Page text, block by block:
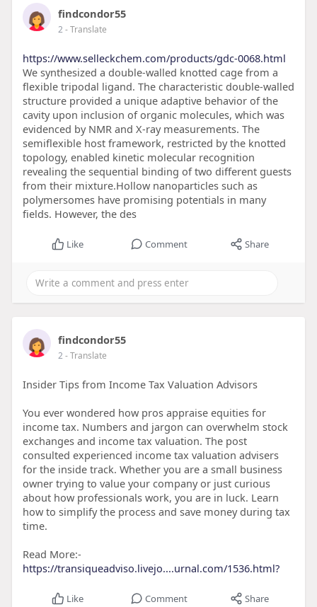
findcondor55
2- Translate
https://www.selleckchem.com/products/gdc-0068.html
We synthesized a double-walled knotted cage from a
flexible tripodal ligand. The characteristic double-walled
structure provided a unique adaptive behavior of the
cavity upon inclusion of organic molecules, which was
evidenced by NMR and X-ray measurements. The
semiflexible host framework, restricted by the knotted
topology, enabled kinetic molecular recognition
revealing the sequential binding of two different guests
from their mixture.Hollow nanoparticles such as
polymersomes have promising potentials in many
fields. However, the des
Like Comment Share
findcondor55
2- Translate
Insider Tips from Income Tax Valuation Advisors
You ever wondered how pros appraise equities for
income tax. Numbers and jargon can overwhelm stock
exchanges and income tax valuation. The post
consulted experienced income tax valuation advisers
for the inside track. Whether you are a small business
owner trying to value your company or just curious
about how professionals work, you are in luck. Learn
how to simplify the process and save money during tax
time.
Read More:-
https://transiqueadviso.livejo....urnal.com/1536.html?
Like Comment Share